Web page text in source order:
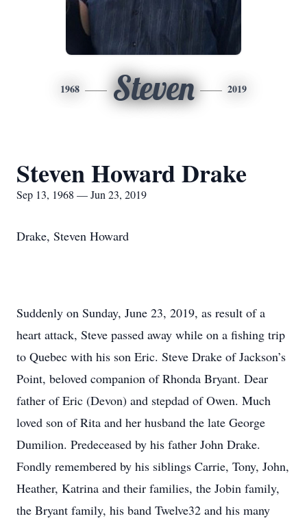
1968 Steven 2019
Steven Howard Drake
Sep 13, 1968 — Jun 23, 2019
Drake, Steven Howard
Suddenly on Sunday, June 23, 2019, as result of a
heart attack, Steve passed away while on a fishing trip
to Quebec with his son Eric. Steve Drake of Jackson’s
Point, beloved companion of Rhonda Bryant. Dear
father of Eric (Devon) and stepdad of Owen. Much
loved son of Rita and her husband the late George
Dumilion. Predeceased by his father John Drake.
Fondly remembered by his siblings Carrie, Tony, John,
Heather, Katrina and their families, the Jobin family,
the Bryant family, his band Twelve32 and his many